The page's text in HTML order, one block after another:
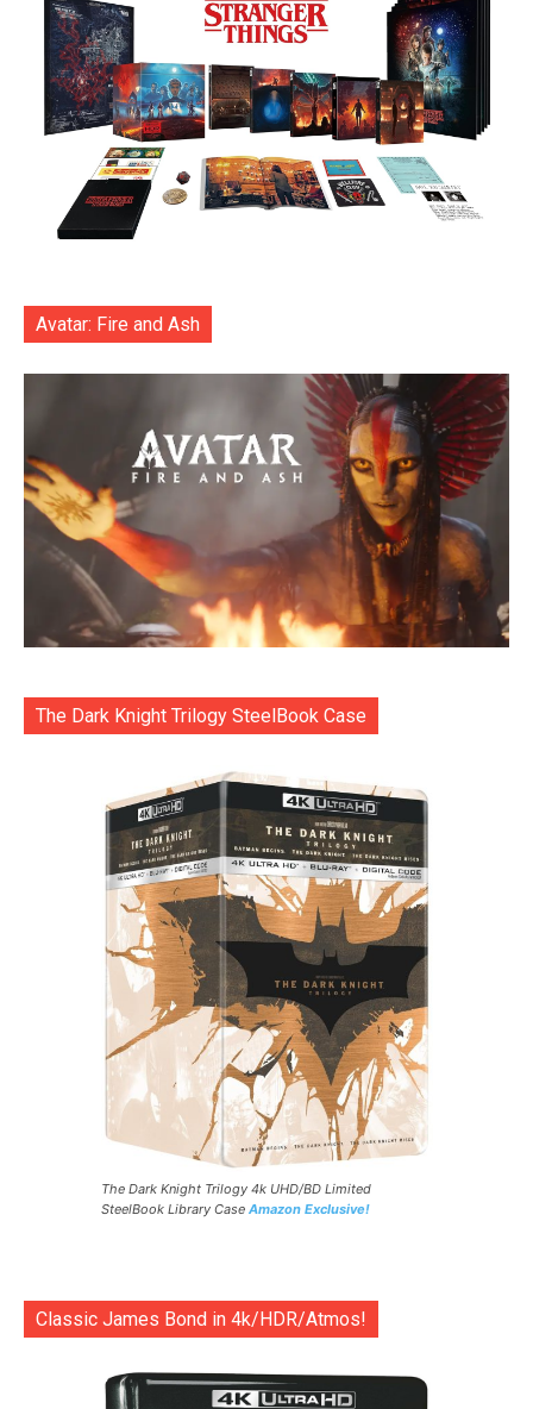
Avatar: Fire and Ash
The Dark Knight Trilogy SteelBook Case
The Dark Knight Trilogy 4k UHD/BD Limited
SteelBook Library Case Amazon Exclusive!
Classic James Bond in 4k/HDR/Atmos!